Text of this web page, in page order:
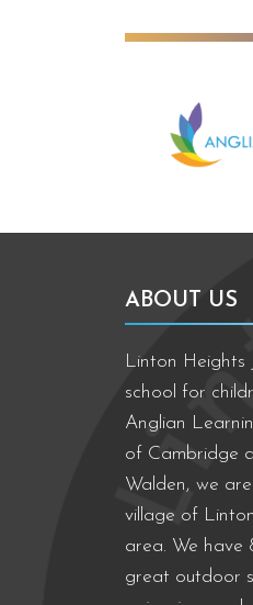
ABOUT US
Linton Heights
school for
Anglian
of Cambridge
Walden, we
village of
area. We have
great outdoor